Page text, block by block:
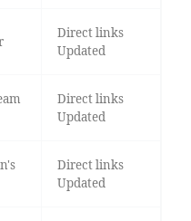
Direct links
Updated
Direct links
Updated
Direct links
Updated